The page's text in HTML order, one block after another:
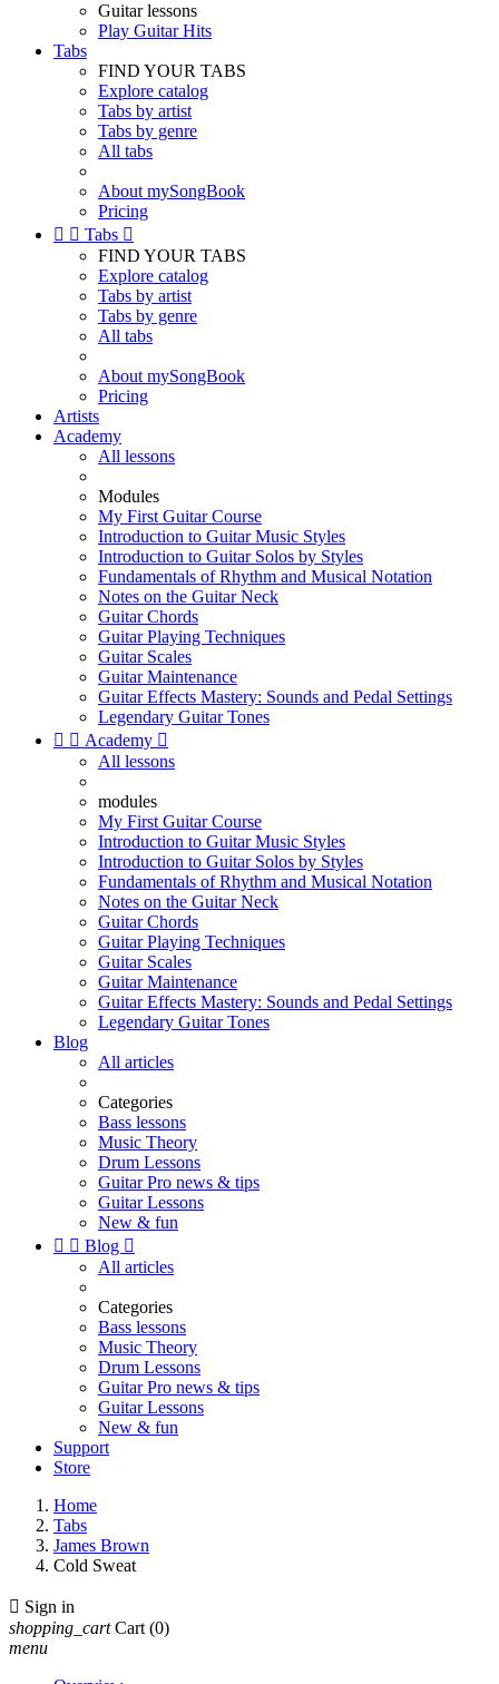
Guitar lessons
Play Guitar Hits
Tabs
FIND YOUR TABS
Explore catalog
Tabs by artist
Tabs by genre
All tabs
About mySongBook
Pricing
  Tabs 
FIND YOUR TABS
Explore catalog
Tabs by artist
Tabs by genre
All tabs
About mySongBook
Pricing
Artists
Academy
All lessons
Modules
My First Guitar Course
Introduction to Guitar Music Styles
Introduction to Guitar Solos by Styles
Fundamentals of Rhythm and Musical Notation
Notes on the Guitar Neck
Guitar Chords
Guitar Playing Techniques
Guitar Scales
Guitar Maintenance
Guitar Effects Mastery: Sounds and Pedal Settings
Legendary Guitar Tones
  Academy 
All lessons
modules
My First Guitar Course
Introduction to Guitar Music Styles
Introduction to Guitar Solos by Styles
Fundamentals of Rhythm and Musical Notation
Notes on the Guitar Neck
Guitar Chords
Guitar Playing Techniques
Guitar Scales
Guitar Maintenance
Guitar Effects Mastery: Sounds and Pedal Settings
Legendary Guitar Tones
Blog
All articles
Categories
Bass lessons
Music Theory
Drum Lessons
Guitar Pro news & tips
Guitar Lessons
New & fun
  Blog 
All articles
Categories
Bass lessons
Music Theory
Drum Lessons
Guitar Pro news & tips
Guitar Lessons
New & fun
Support
Store
Home
Tabs
James Brown
Cold Sweat
 Sign in
shopping_cart Cart (0)
menu